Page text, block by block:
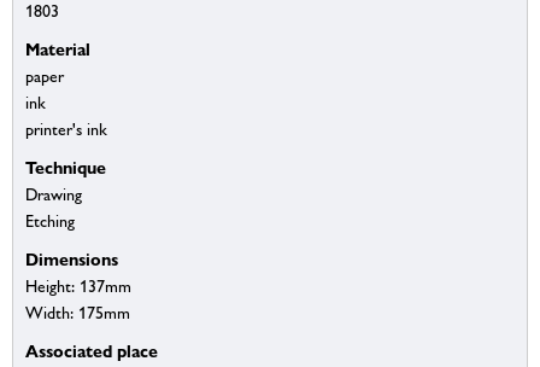
1803
Material
paper
ink
printer's ink
Technique
Drawing
Etching
Dimensions
Height: 137mm
Width: 175mm
Associated place